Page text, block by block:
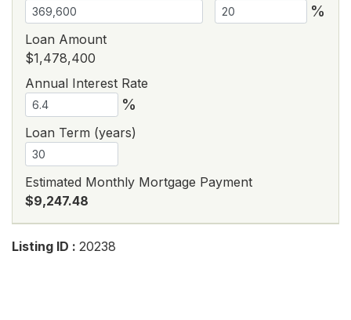
%
Loan Amount
$1,478,400
Annual Interest Rate
%
Loan Term (years)
Estimated Monthly Mortgage Payment
$9,247.48
Listing ID : 20238